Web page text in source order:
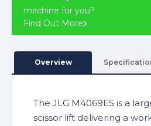
machine for you?
Find Out More
Overview
The JLG M4069ES is a
scissor lift delivering a